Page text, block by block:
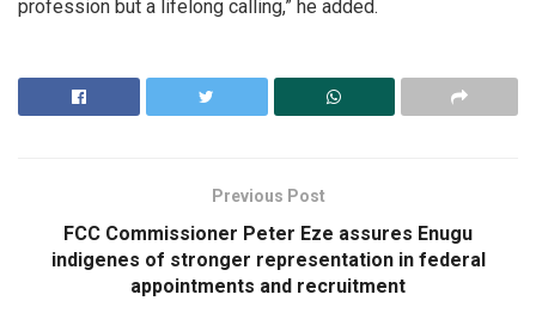
profession but a lifelong calling,” he added.
Previous Post
FCC Commissioner Peter Eze assures Enugu
indigenes of stronger representation in federal
appointments and recruitment